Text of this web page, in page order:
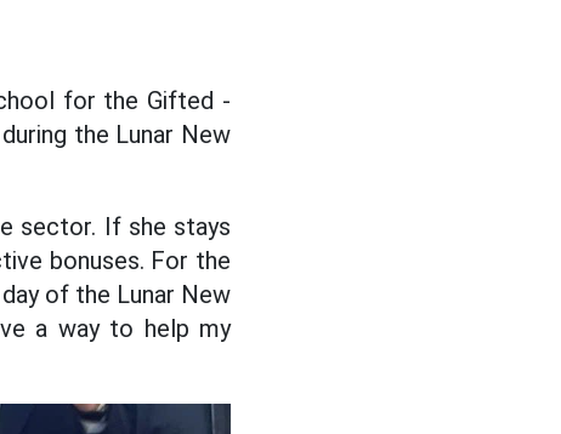
for the Gifted -
the Lunar New
sector. If she stays
bonuses. For the
of the Lunar New
a way to help my